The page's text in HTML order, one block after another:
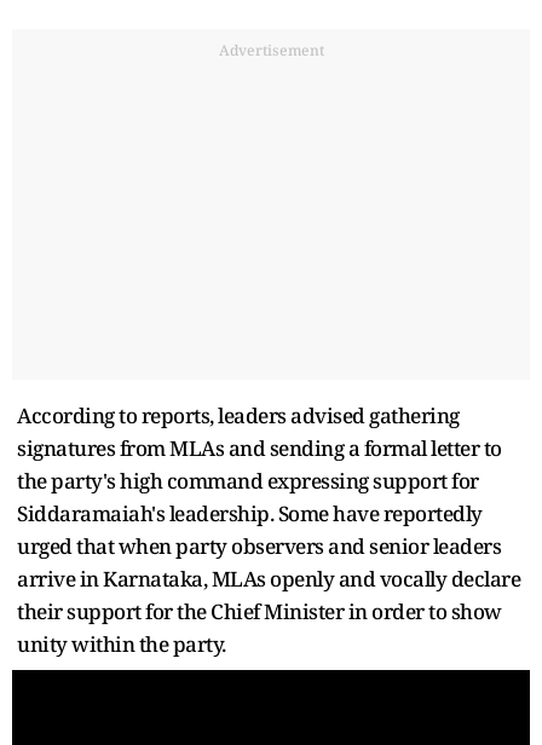
Advertisement
According to reports, leaders advised gathering
signatures from MLAs and sending a formal letter to
the party's high command expressing support for
Siddaramaiah's leadership. Some have reportedly
urged that when party observers and senior leaders
arrive in Karnataka, MLAs openly and vocally declare
their support for the Chief Minister in order to show
unity within the party.